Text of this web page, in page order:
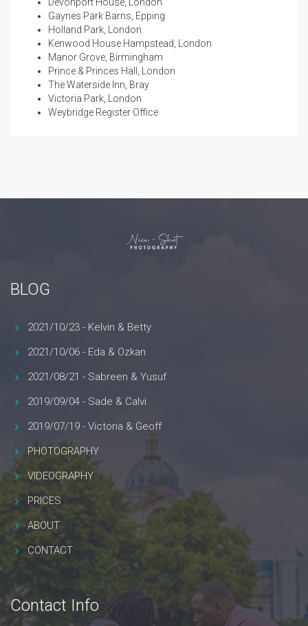
Gaynes Park Barns, Epping
Holland Park, London
Kenwood House Hampstead, London
Manor Grove, Birmingham
Prince & Princes Hall, London
The Waterside Inn, Bray
Victoria Park, London
Weybridge Register Office
BLOG
2021/10/23 - Kelvin & Betty
2021/10/06 - Eda & Ozkan
2021/08/21 - Sabreen & Yusuf
2019/09/04 - Sade & Calvi
2019/07/19 - Victoria & Geoff
PHOTOGRAPHY
VIDEOGRAPHY
PRICES
ABOUT
CONTACT
Contact Info